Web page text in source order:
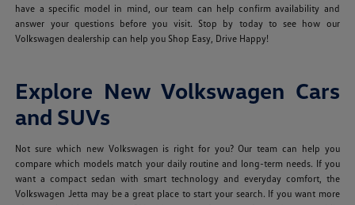
have a specific model in mind, our team can help confirm availability and
answer your questions before you visit. Stop by today to see how our
Volkswagen dealership can help you Shop Easy, Drive Happy!
Explore New Volkswagen Cars
and SUVs
Not sure which new Volkswagen is right for you? Our team can help you
compare which models match your daily routine and long-term needs. If you
want a compact sedan with smart technology and everyday comfort, the
Volkswagen Jetta may be a great place to start your search. If you want more